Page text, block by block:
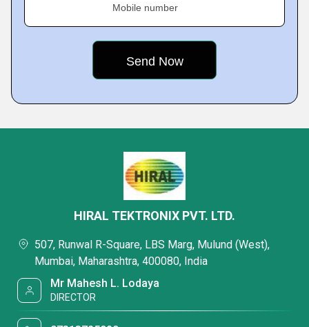
Mobile number
HIRAL TEKTRONIX PVT. LTD.
507, Runwal R-Square, LBS Marg, Mulund (West),
Mumbai, Maharashtra, 400080, India
Mr Mahesh L. Lodaya
DIRECTOR